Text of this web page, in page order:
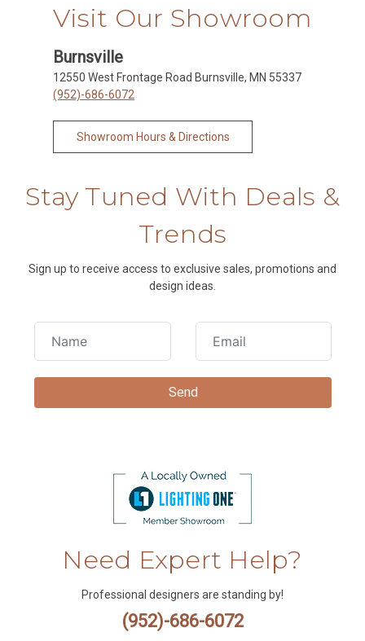
Visit Our Showroom
Burnsville
12550 West Frontage Road Burnsville, MN 55337
(952)-686-6072
Showroom Hours & Directions
Stay Tuned With Deals &
Trends
Sign up to receive access to exclusive sales, promotions and
design ideas.
Need Expert Help?
Professional designers are standing by!
(952)-686-6072